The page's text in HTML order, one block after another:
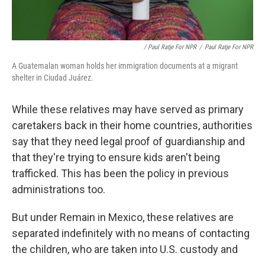
/ Paul Ratje For NPR / Paul Ratje For NPR
A Guatemalan woman holds her immigration documents at a migrant
shelter in Ciudad Juárez.
While these relatives may have served as primary
caretakers back in their home countries, authorities
say that they need legal proof of guardianship and
that they're trying to ensure kids aren't being
trafficked. This has been the policy in previous
administrations too.
But under Remain in Mexico, these relatives are
separated indefinitely with no means of contacting
the children, who are taken into U.S. custody and